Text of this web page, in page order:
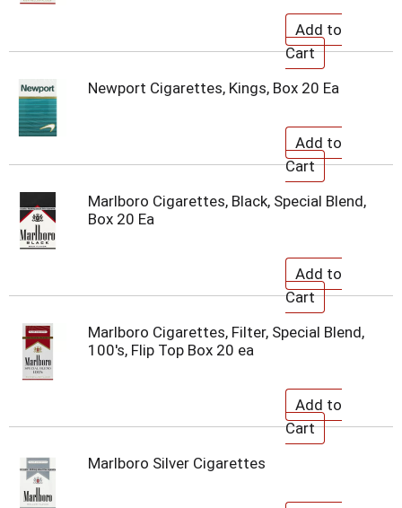
Newport Cigarettes, Kings, Box 20 Ea
Marlboro Cigarettes, Black, Special Blend,
Box 20 Ea
Marlboro Cigarettes, Filter, Special Blend,
100's, Flip Top Box 20 ea
Marlboro Silver Cigarettes